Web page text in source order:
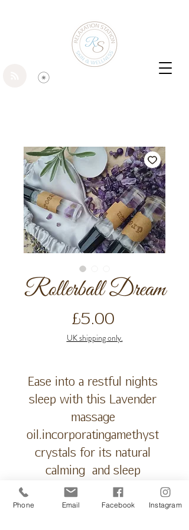
Rollerball Dream
£5.00
UK shipping only.
Ease into a restful nights
sleep with this Lavender
massage
oil.incorporatingamethyst
crystals for its natural
calming  and sleep
inducing energy.coconut
oil base provides a non
Phone Email Facebook Instagram